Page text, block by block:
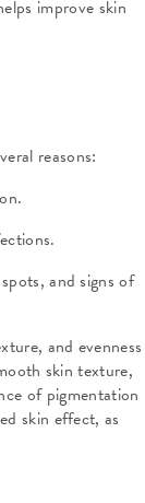
improve skin
reasons:
and signs of
and evenness
skin texture,
of pigmentation
skin effect, as